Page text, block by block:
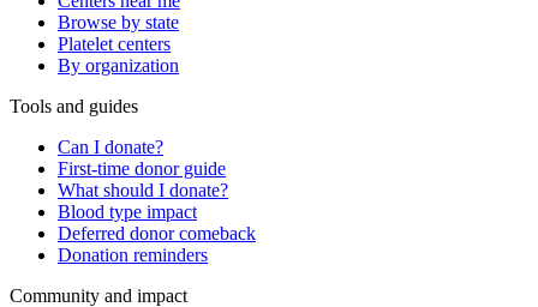
Browse by state
Platelet centers
By organization
Tools and guides
Can I donate?
First-time donor guide
What should I donate?
Blood type impact
Deferred donor comeback
Donation reminders
Community and impact